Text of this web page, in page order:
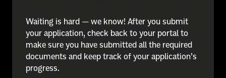
Waiting is hard — we know! After you submit
your application, check back to your portal to
make sure you have submitted all the required
documents and keep track of your application’s
progress.